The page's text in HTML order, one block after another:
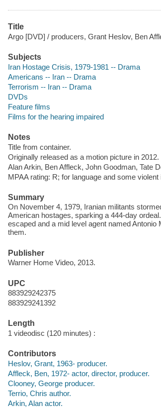
Title
Argo [DVD] / producers, Grant Heslov, Ben
Subjects
Iran Hostage Crisis, 1979-1981 -- Drama
Americans -- Iran -- Drama
Terrorism -- Iran -- Drama
DVDs
Feature films
Films for the hearing impaired
Notes
Title from container.
Originally released as a motion picture in 2012.
Alan Arkin, Ben Affleck, John Goodman, Tate
MPAA rating: R; for language and some violent
Summary
On November 4, 1979, Iranian militants
American hostages, sparking a 444-day
escaped and a mid level agent named
them.
Publisher
Warner Home Video, 2013.
UPC
883929242375
883929241392
Length
1 videodisc (120 minutes) :
Contributors
Heslov, Grant, 1963- producer.
Affleck, Ben, 1972- actor, director, producer.
Clooney, George producer.
Terrio, Chris author.
Arkin, Alan actor.